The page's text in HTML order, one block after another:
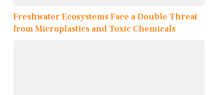
Freshwater Ecosystems Face a Double Threat
from Microplastics and Toxic Chemicals